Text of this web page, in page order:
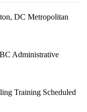
DC Metropolitan
Administrative
Training Scheduled